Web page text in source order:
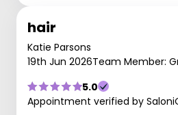
hair
Katie Parsons
19th Jun 2026Team Member:
5.0
Appointment verified by